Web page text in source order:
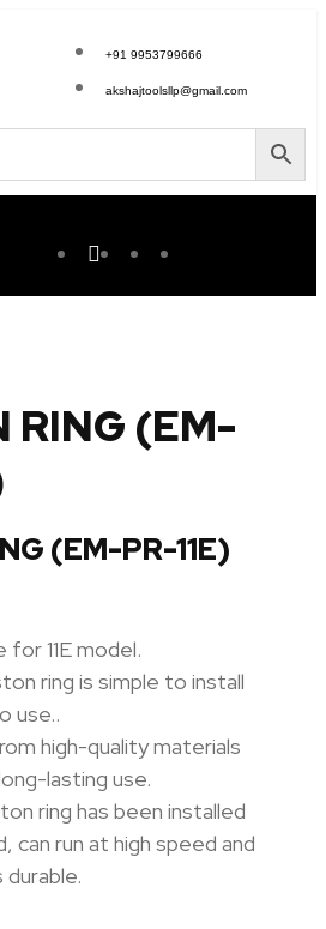
+91 9953799666
akshajtoolsllp@gmail.com
RING (EM-
(EM-PR-11E)
for 11E model.
ring is simple to install
use..
high-quality materials
lasting use.
ring has been installed
can run at high speed and
durable.